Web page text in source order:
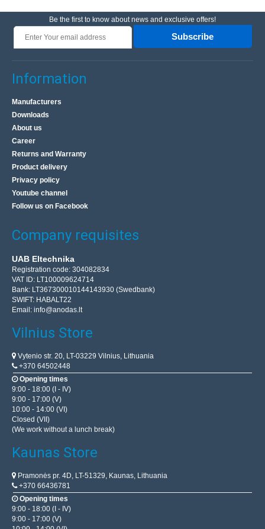
Be the first to know about news and exclusive offers!
Subscribe
Information
Manufacturers
Downloads
About us
Career
Returns and Warranty
Product delivery
Privacy policy
Youtube channel
Follow us on Facebook
Company requisites
UAB Eltechnika
Registration code: 304082834
VAT ID: LT100009624714
Bank: LT367300010144143930 (Swedbank)
SWIFT: HABALT22
Email: info@anodas.lt
Vilnius Store
Vytenio str. 20, LT-03229 Vilnius, Lithuania
+370 64502448
Opening times
9:00 - 18:00 (I - IV)
9:00 - 17:00 (V)
10:00 - 14:00 (VI)
Closed (VII)
(We work without a lunch break)
Kaunas Store
Pramonės pr. 4D, LT-51329, Kaunas, Lithuania
+370 66436781
Opening times
9:00 - 18:00 (I - IV)
9:00 - 17:00 (V)